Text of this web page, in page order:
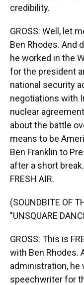
credibility.
GROSS: Well, let
Ben Rhodes. And
he worked in the
for the president
national security
negotiations with
nuclear
about the battle
means to be
Ben Franklin to
after a short
FRESH AIR.
(SOUNDBITE OF
"UNSQUARE
GROSS: This is
with Ben Rhodes.
administration, he
speechwriter for